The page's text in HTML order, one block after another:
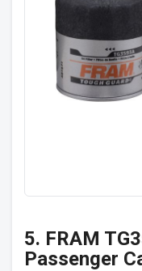
5. FRAM
Passenger